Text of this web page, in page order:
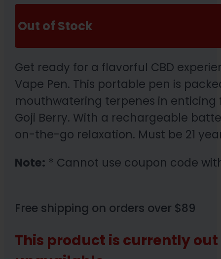
Out of Stock
Get ready for a flavorful CBD
Vape Pen. This portable pen is
mouthwatering terpenes in enticing
Goji Berry. With a rechargeable
on-the-go relaxation. Must be 21
Note: * Cannot use coupon code
Free shipping on orders over $89
This product is currently